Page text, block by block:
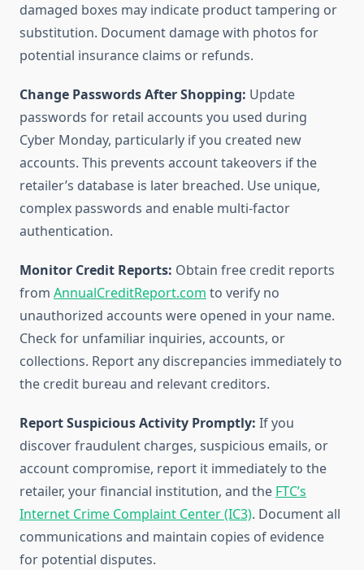
damaged boxes may indicate product tampering or
substitution. Document damage with photos for
potential insurance claims or refunds.
Change Passwords After Shopping: Update
passwords for retail accounts you used during
Cyber Monday, particularly if you created new
accounts. This prevents account takeovers if the
retailer’s database is later breached. Use unique,
complex passwords and enable multi-factor
authentication.
Monitor Credit Reports: Obtain free credit reports
from AnnualCreditReport.com to verify no
unauthorized accounts were opened in your name.
Check for unfamiliar inquiries, accounts, or
collections. Report any discrepancies immediately to
the credit bureau and relevant creditors.
Report Suspicious Activity Promptly: If you
discover fraudulent charges, suspicious emails, or
account compromise, report it immediately to the
retailer, your financial institution, and the FTC’s
Internet Crime Complaint Center (IC3). Document all
communications and maintain copies of evidence
for potential disputes.